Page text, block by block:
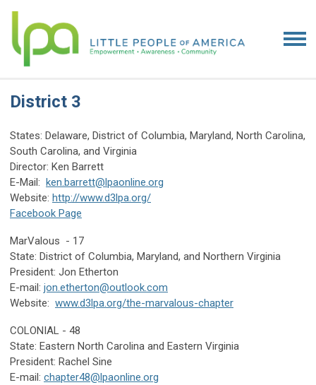
District 3
States: Delaware, District of Columbia, Maryland, North Carolina,
South Carolina, and Virginia
Director: Ken Barrett
E-Mail:
ken.barrett@lpaonline.org
Website: http://www.d3lpa.org/
Facebook Page
MarValous - 17
State: District of Columbia, Maryland, and Northern Virginia
President: Jon Etherton
E-mail: jon.etherton@outlook.com
Website: www.d3lpa.org/the-marvalous-chapter
COLONIAL - 48
State: Eastern North Carolina and Eastern Virginia
President: Rachel Sine
E-mail: chapter48@lpaonline.org